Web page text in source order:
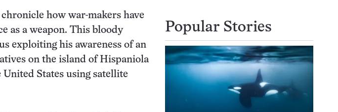
how war-makers have
as a weapon. This bloody
exploiting his awareness of an
on the island of Hispaniola
States using satellite
Popular Stories